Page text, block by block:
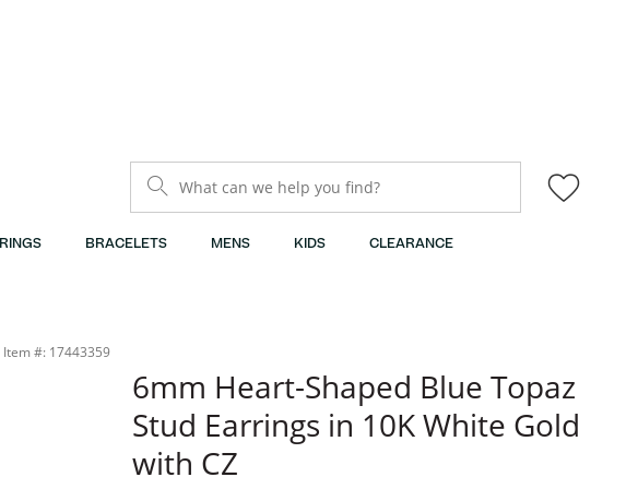
What can we help you find?
RINGS BRACELETS MENS KIDS CLEARANCE
Item #: 17443359
6mm Heart-Shaped Blue Topaz
Stud Earrings in 10K White Gold
with CZ